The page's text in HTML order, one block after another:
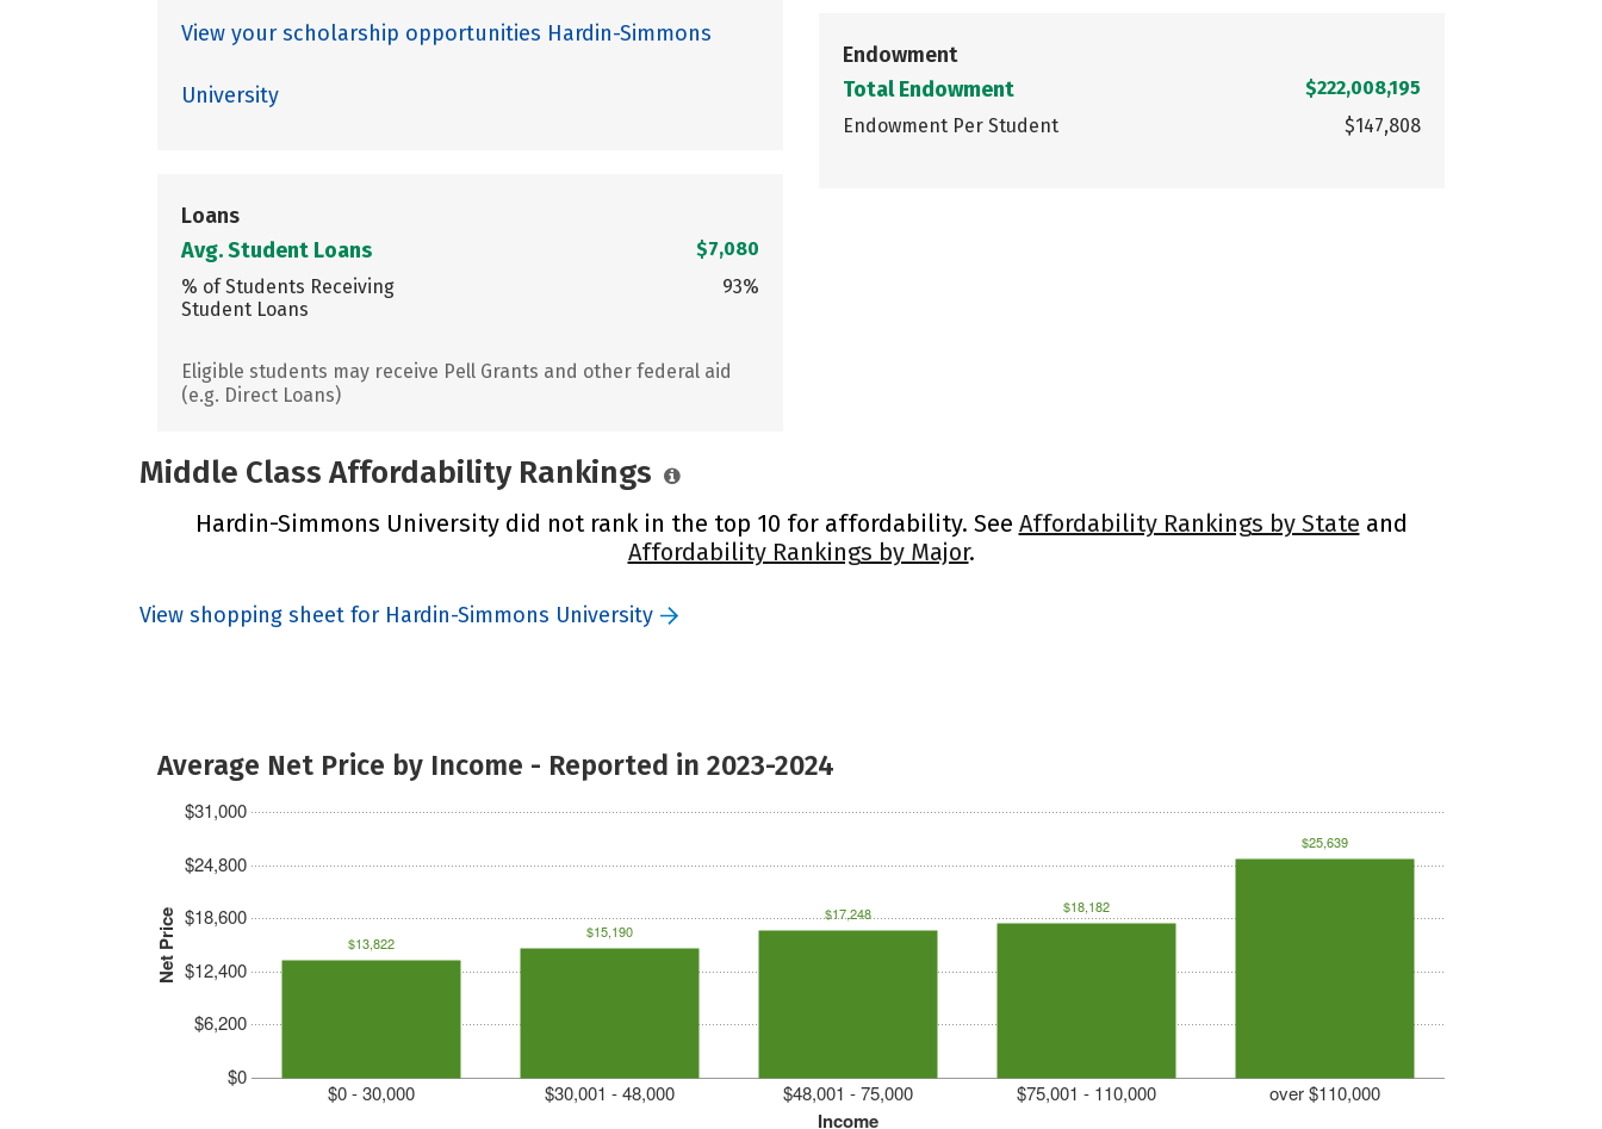
View your scholarship opportunities Hardin-Simmons
University
Loans
Avg. Student Loans
$7,080
% of Students Receiving
Student Loans
93%
Eligible students may receive Pell Grants and other federal aid
(e.g. Direct Loans)
Endowment
Total Endowment
$222,008,195
Endowment Per Student
$147,808
Middle Class Affordability Rankings
Hardin-Simmons University did not rank in the top 10 for affordability. See Affordability Rankings by State and
Affordability Rankings by Major.
View shopping sheet for Hardin-Simmons University
Average Net Price by Income - Reported in 2023-2024
Net Price
$0
$6,200
$12,400
$18,600
$24,800
$31,000
Income
$0 - 30,000 $30,001 - 48,000 $48,001 - 75,000 $75,001 - 110,000 over $110,000
$13,822
$15,190
$17,248 $18,182
$25,639